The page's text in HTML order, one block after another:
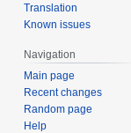
Translation
Known issues
Navigation
Main page
Recent changes
Random page
Help